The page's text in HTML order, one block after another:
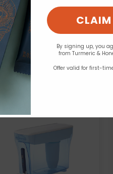
£3.99 CLAIM
By signing up, you
from Turmeric &
Offer valid for first-